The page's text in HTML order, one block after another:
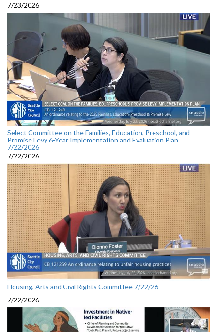
7/23/2026
Select Committee on the Families, Education, Preschool, and
Promise Levy 6-Year Implementation and Evaluation Plan
7/22/2026
7/22/2026
Housing, Arts and Civil Rights Committee 7/22/26
7/22/2026